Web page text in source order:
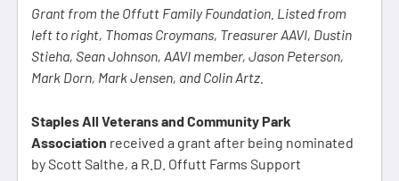
Grant from the Offutt Family Foundation. Listed from
left to right, Thomas Croymans, Treasurer AAVI, Dustin
Stieha, Sean Johnson, AAVI member, Jason Peterson,
Mark Dorn, Mark Jensen, and Colin Artz.
Staples All Veterans and Community Park
Association received a grant after being nominated
by Scott Salthe, a R.D. Offutt Farms Support